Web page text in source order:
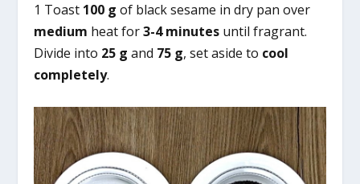
1 Toast 100 g of black sesame in dry pan over
medium heat for3-4 minutes until fragrant.
Divide into 25 g and 75 g, set aside to cool
completely.